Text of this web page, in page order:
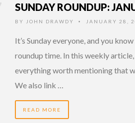
SUNDAY ROUNDUP:
BY JOHN DRAWDY • JANUARY 28,
It’s Sunday everyone, and you
roundup time. In this weekly
everything worth mentioning that
We also link …
READ MORE